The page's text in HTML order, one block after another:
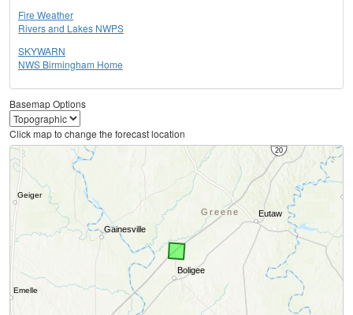
Fire Weather
Rivers and Lakes NWPS
SKYWARN
NWS Birmingham Home
Basemap Options
Click map to change the forecast location